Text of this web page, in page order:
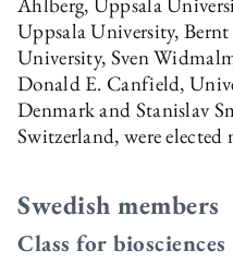
Uppsala University,
University, Sven
Donald E. Canfield,
Denmark and Stanislav
Switzerland, were elected
Swedish members
Class for biosciences